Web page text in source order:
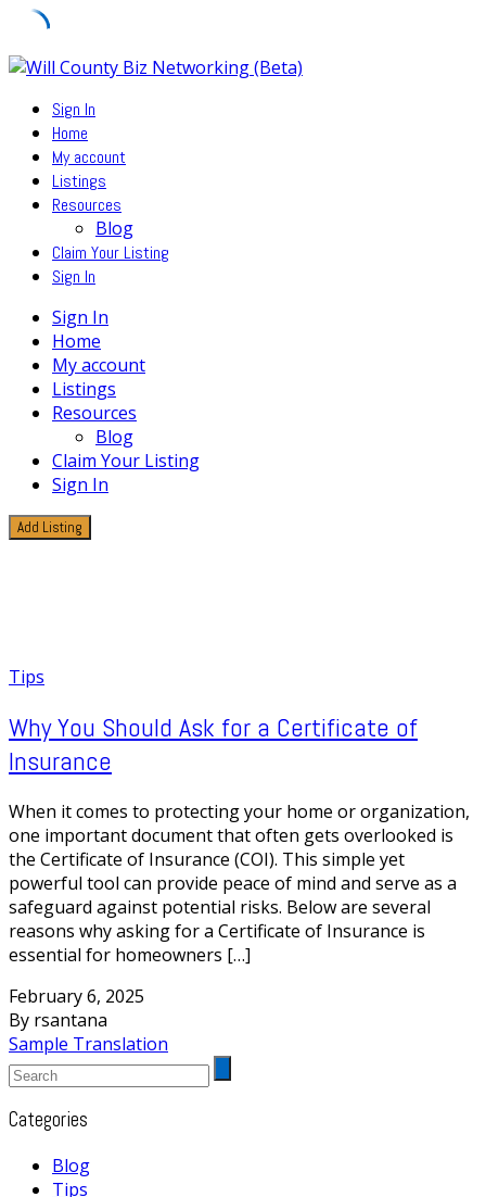
Skip
contentSign In
Home
My account
Listings
Resources
Blog
Claim Your Listing
Sign In
Sign In
Home
My account
Listings
Resources
Blog
Claim Your Listing
Sign In
Add Listing
Tips
Why You Should Ask for a Certificate of
Insurance
When it comes to protecting your home or organization,
one important document that often gets overlooked is
the Certificate of Insurance (COI). This simple yet
powerful tool can provide peace of mind and serve as a
safeguard against potential risks. Below are several
reasons why asking for a Certificate of Insurance is
essential for homeowners […]
February 6, 2025
By rsantana
Sample Translation
Categories
Blog
Tips